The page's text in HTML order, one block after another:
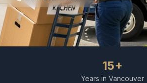
15+
Years in Vancouver